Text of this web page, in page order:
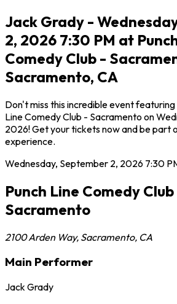
Jack Grady -
2, 2026 7:30 PM at
Comedy Club -
Sacramento, CA
Don't miss this incredible event
Line Comedy Club - Sacramento on
2026! Get your tickets now and be part
experience.
Wednesday, September 2, 2026 7:30
Punch Line Comedy
Sacramento
2100 Arden Way, Sacramento, CA
Main Performer
Jack Grady